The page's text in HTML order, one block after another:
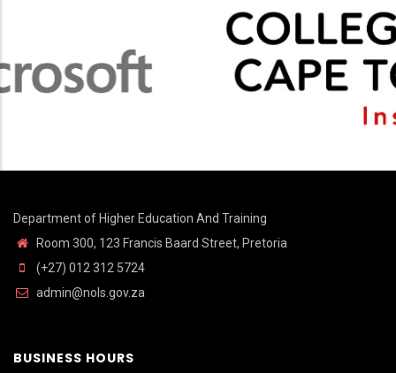
Department of Higher Education And Training
Room 300, 123 Francis Baard Street, Pretoria
(+27) 012 312 5724
admin@nols.gov.za
BUSINESS HOURS